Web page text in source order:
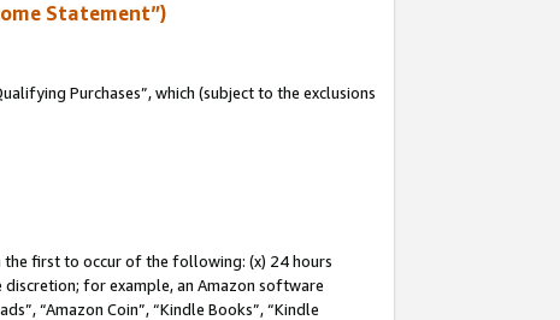
Statement”)
Purchases”, which (subject to the exclusions
the first to occur of the following: (x) 24 hours
for example, an Amazon software
“Amazon Coin”, “Kindle Books”, “Kindle